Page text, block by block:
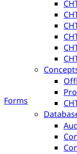
Forms